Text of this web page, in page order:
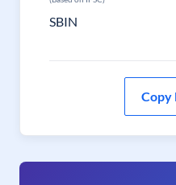
SBIN
Copy